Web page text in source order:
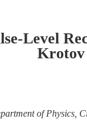
Level
Krotov
of Physics,